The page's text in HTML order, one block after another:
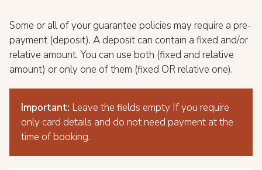
Some or all of your guarantee policies may require a pre-
payment (deposit). A deposit can contain a fixed and/or
relative amount. You can use both (fixed and relative
amount) or only one of them (fixed OR relative one).
Important: Leave the fields empty If you require
only card details and do not need payment at the
time of booking.